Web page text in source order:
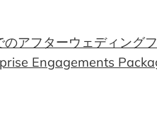
のアフターウェディング
Engagements